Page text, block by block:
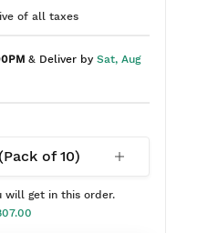
of all taxes
& Deliver by Sat, Aug
of10)
will get in this order.